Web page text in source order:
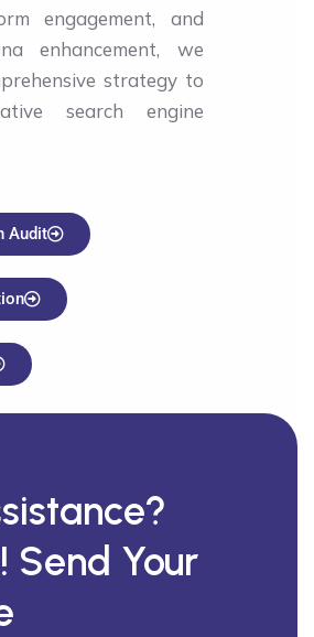
engagement, and
enhancement, we
strategy to
search engine
Audit
Send Your